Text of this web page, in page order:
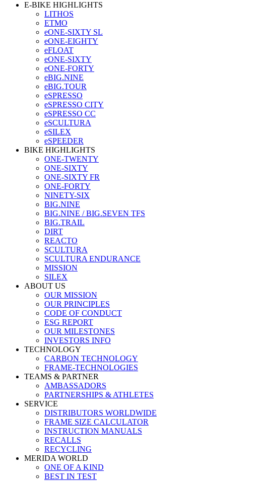
E-BIKE HIGHLIGHTS
LITHOS
ETMO
eONE-SIXTY SL
eONE-EIGHTY
eFLOAT
eONE-SIXTY
eONE-FORTY
eBIG.NINE
eBIG.TOUR
eSPRESSO
eSPRESSO CITY
eSPRESSO CC
eSCULTURA
eSILEX
eSPEEDER
BIKE HIGHLIGHTS
ONE-TWENTY
ONE-SIXTY
ONE-SIXTY FR
ONE-FORTY
NINETY-SIX
BIG.NINE
BIG.NINE / BIG.SEVEN TFS
BIG.TRAIL
DIRT
REACTO
SCULTURA
SCULTURA ENDURANCE
MISSION
SILEX
ABOUT US
OUR MISSION
OUR PRINCIPLES
CODE OF CONDUCT
ESG REPORT
OUR MILESTONES
INVESTORS INFO
TECHNOLOGY
CARBON TECHNOLOGY
FRAME-TECHNOLOGIES
TEAMS & PARTNER
AMBASSADORS
PARTNERSHIPS & ATHLETES
SERVICE
DISTRIBUTORS WORLDWIDE
FRAME SIZE CALCULATOR
INSTRUCTION MANUALS
RECALLS
RECYCLING
MERIDA WORLD
ONE OF A KIND
BEST IN TEST